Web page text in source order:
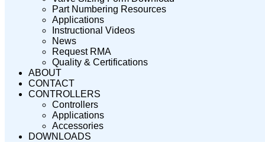
Part Numbering Resources
Applications
Instructional Videos
News
Request RMA
Quality & Certifications
ABOUT
CONTACT
CONTROLLERS
Controllers
Applications
Accessories
DOWNLOADS